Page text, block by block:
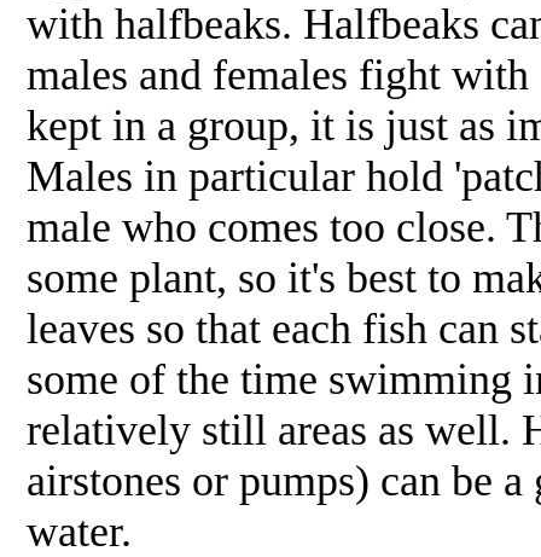
with halfbeaks. Halfbeaks
males and females fight
kept in a group, it is just as
Males in particular hold
male who comes too close.
some plant, so it's best to
leaves so that each fish can
some of the time swimming
relatively still areas as well.
airstones or pumps) can be
water.